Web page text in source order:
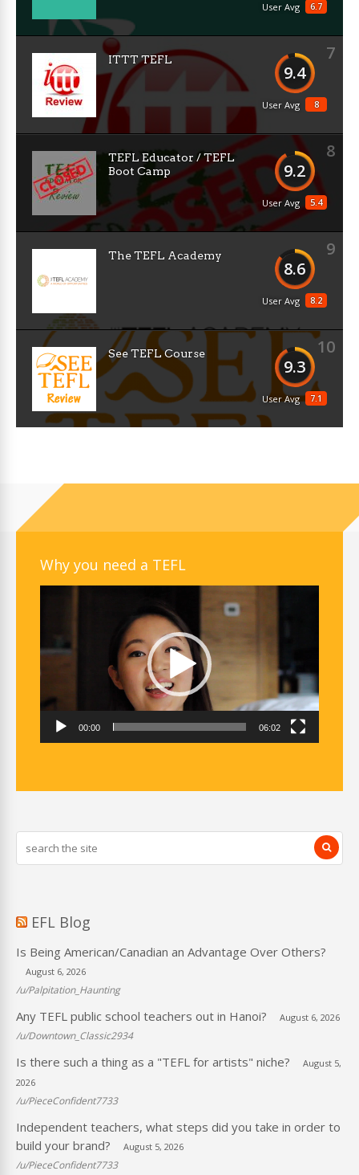
6.7
User Avg
7
9.4
8
User Avg
ITTT TEFL
8
9.2
5.4
User Avg
TEFL Educator / TEFL
Boot Camp
9
8.6
8.2
User Avg
The TEFL Academy
10
9.3
7.1
User Avg
See TEFL Course
Why you need a TEFL
00:00 06:02
EFL Blog
Is Being American/Canadian an Advantage Over Others?
August 6, 2026
/u/Palpitation_Haunting
Any TEFL public school teachers out in Hanoi? August 6, 2026
/u/Downtown_Classic2934
Is there such a thing as a "TEFL for artists" niche?
August 5,
2026
/u/PieceConfident7733
Independent teachers, what steps did you take in order to
build your brand?
August 5, 2026
/u/PieceConfident7733